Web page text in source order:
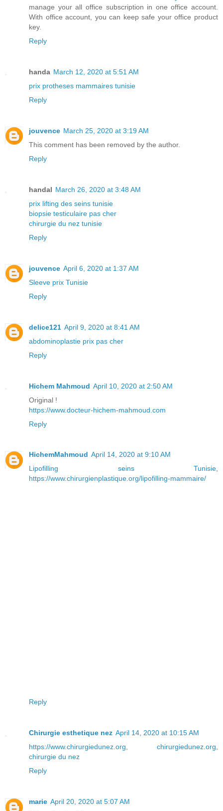
manage your all office subscription in one office account.
With office account, you can keep safe your office product
key.
Reply
handa March 12, 2020 at 5:51 AM
prix protheses mammaires tunisie
Reply
jouvence March 25, 2020 at 3:19 AM
This comment has been removed by the author.
Reply
handal March 26, 2020 at 3:48 AM
prix lifting des seins tunisie
biopsie testiculaire pas cher
chirurgie du nez tunisie
Reply
jouvence April 6, 2020 at 1:37 AM
Sleeve prix Tunisie
Reply
delice121 April 9, 2020 at 8:41 AM
abdominoplastie prix pas cher
Reply
Hichem Mahmoud April 10, 2020 at 2:50 AM
Original !
https://www.docteur-hichem-mahmoud.com
Reply
HichemMahmoud April 14, 2020 at 9:10 AM
Lipofilling seins Tunisie,
https://www.chirurgienplastique.org/lipofilling-mammaire/
Reply
Chirurgie esthetique nez April 14, 2020 at 10:15 AM
https://www.chirurgiedunez.org, chirurgiedunez.org,
chirurgie du nez
Reply
marie April 20, 2020 at 5:07 AM